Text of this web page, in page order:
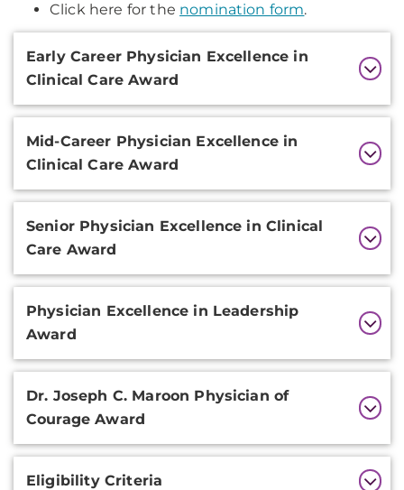
Click here for the nomination form.
Information
Early Career Physician Excellence in
Clinical Care Award
Mid-Career Physician Excellence in
Clinical Care Award
Senior Physician Excellence in Clinical
Care Award
Physician Excellence in Leadership
Award
Dr. Joseph C. Maroon Physician of
Courage Award
Eligibility Criteria